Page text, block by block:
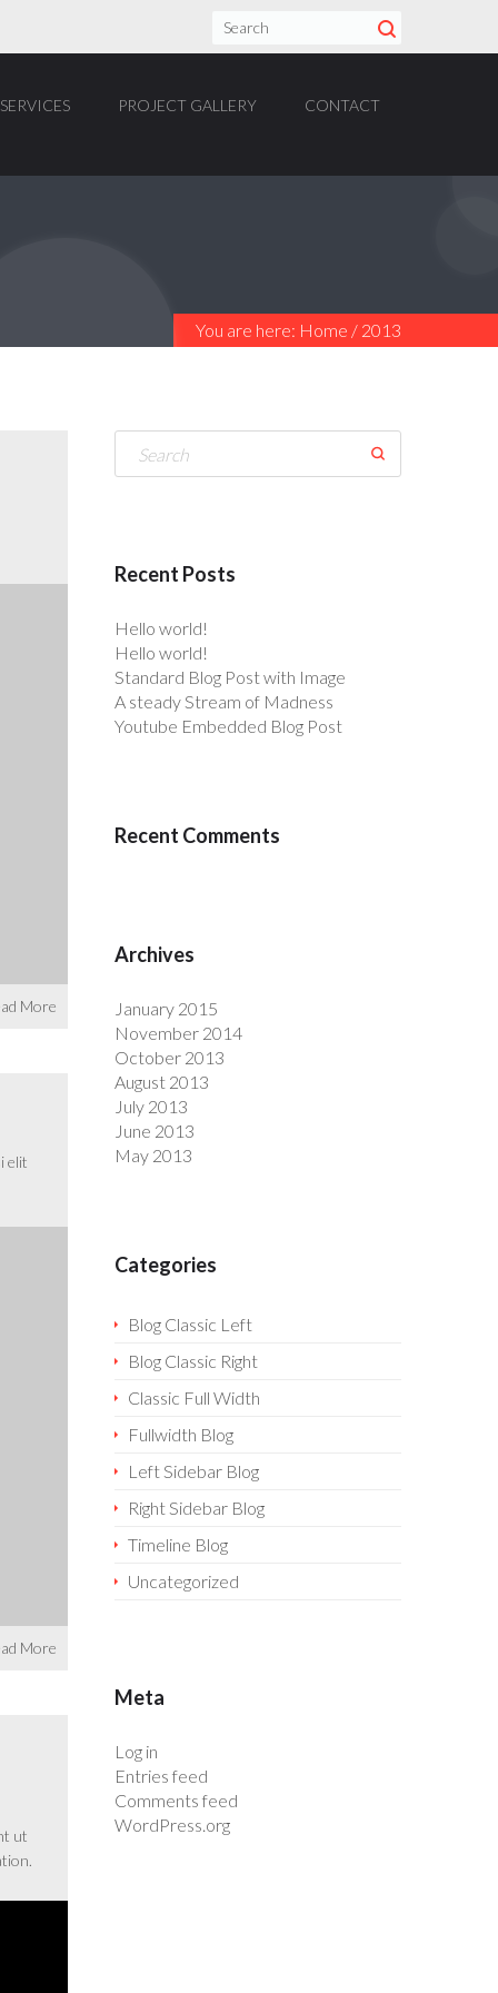
PROJECT GALLERY CONTACT
You are here: Home / 2013
More
elit
More
ut
Recent Posts
Hello world!
Hello world!
Standard Blog Post with Image
A steady Stream of Madness
Youtube Embedded Blog Post
Recent Comments
Archives
January 2015
November 2014
October 2013
August 2013
July 2013
June 2013
May 2013
Categories
Blog Classic Left
Blog Classic Right
Classic Full Width
Fullwidth Blog
Left Sidebar Blog
Right Sidebar Blog
Timeline Blog
Uncategorized
Meta
Log in
Entries feed
Comments feed
WordPress.org